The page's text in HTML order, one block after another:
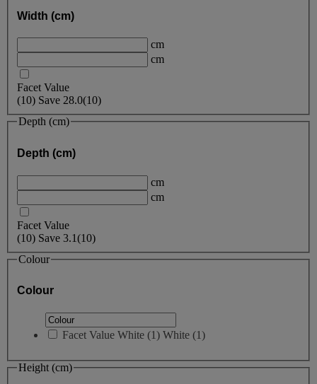
Width (cm)
cm
cm
Facet Value
(10) Save 28.0(10)
Depth (cm)
Depth (cm)
cm
cm
Facet Value
(10) Save 3.1(10)
Colour
Colour
Facet Value White (1) White (1)
Height (cm)